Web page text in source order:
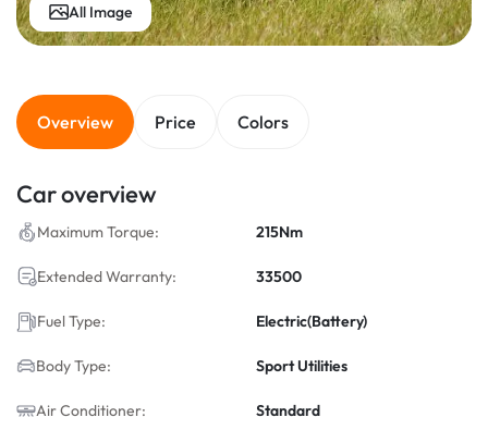
All Image
Overview Price Colors
Car overview
Maximum Torque: 215Nm
Extended Warranty: 33500
Fuel Type: Electric(Battery)
Body Type: Sport Utilities
Air Conditioner: Standard